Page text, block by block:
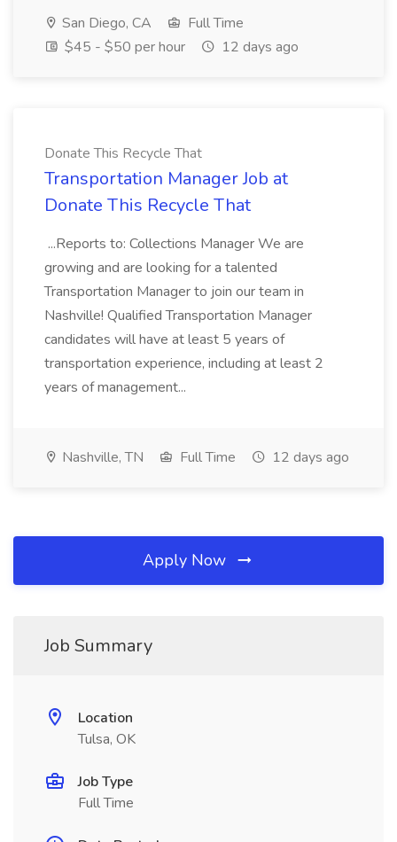
San Diego, CA
Full Time
$45 - $50 per hour
12 days ago
Donate This Recycle That
Transportation Manager Job at
Donate This Recycle That
...Reports to: Collections Manager We are
growing and are looking for a talented
Transportation Manager to join our team in
Nashville! Qualified Transportation Manager
candidates will have at least 5 years of
transportation experience, including at least 2
years of management...
Nashville, TN Full Time 12 days ago
Apply Now
Job Summary
Location
Tulsa, OK
Job Type
Full Time